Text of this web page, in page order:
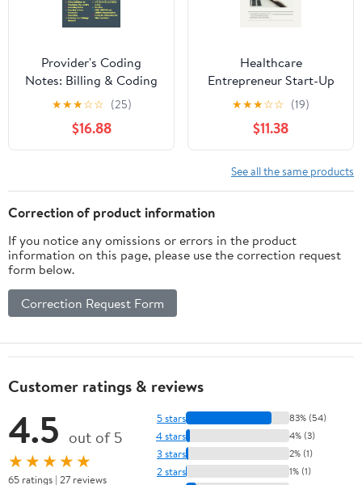
Provider's Coding
Notes: Billing & Coding
Pocket Guide (Davis's
★★★☆☆ (25)
$16.88
Healthcare
Entrepreneur Start-Up
Guide: A Complete
Workbook for
Healthcare Providers
Starting A New Practice
★★★☆☆ (19)
$11.38
See all the same products
Correction of product information
If you notice any omissions or errors in the product
information on this page, please use the correction request
form below.
Correction Request Form
Customer ratings & reviews
4.5 out of 5
★★★★★
65 ratings | 27 reviews
5 stars 83% (54)
4 stars 4% (3)
3 stars 2% (1)
2 stars 1% (1)